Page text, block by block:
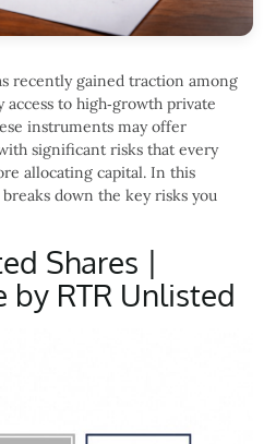
recently gained traction among
to high‑growth private
instruments may offer
significant risks that every
allocating capital. In this
down the key risks you
Shares |
by RTR Unlisted